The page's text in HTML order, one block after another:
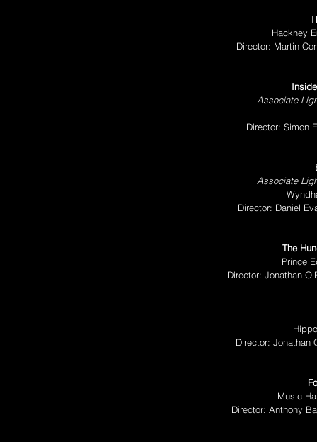
Hackney
Director: Martin
Associate
Director: Simon
Associate
Director: Daniel
The
Prince
Director: Jonathan
Director:
Music
Director: Anthony